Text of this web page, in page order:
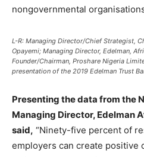
nongovernmental
L-R: Managing Director/Chief Strategist,
Opayemi; Managing Director, Edelman,
Founder/Chairman, Proshare Nigeria
presentation of the 2019 Edelman Trust
Presenting the data from the
Managing Director, Edelman
said, “Ninety-five percent of
employers can create positive